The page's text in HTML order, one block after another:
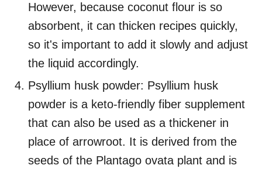
However, because coconut flour is so
absorbent, it can thicken recipes quickly,
so it's important to add it slowly and adjust
the liquid accordingly.
Psyllium husk powder: Psyllium husk
powder is a keto-friendly fiber supplement
that can also be used as a thickener in
place of arrowroot. It is derived from the
seeds of the Plantago ovata plant and is